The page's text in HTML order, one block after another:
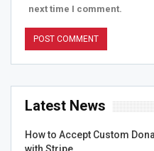
next time I comment.
Latest News
How to Accept Custom